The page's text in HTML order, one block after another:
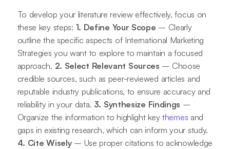
To develop your literature review effectively, focus on
these key steps: 1. Define Your Scope – Clearly
outline the specific aspects of International Marketing
Strategies you want to explore to maintain a focused
approach. 2. Select Relevant Sources – Choose
credible sources, such as peer-reviewed articles and
reputable industry publications, to ensure accuracy and
reliability in your data. 3. Synthesize Findings –
Organize the information to highlight key themes and
gaps in existing research, which can inform your study.
4. Cite Wisely– Use proper citations to acknowledge